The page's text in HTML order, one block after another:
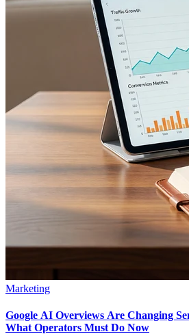
Marketing
Google AI Overviews Are Changing
What Operators Must Do Now